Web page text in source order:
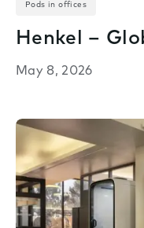
Pods in offices
Henkel –
May 8, 2026